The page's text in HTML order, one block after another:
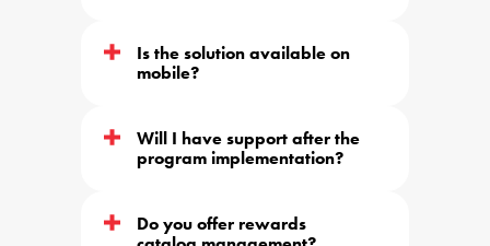
Is the solution available on
mobile?
Will I have support after the
program implementation?
Do you offer rewards